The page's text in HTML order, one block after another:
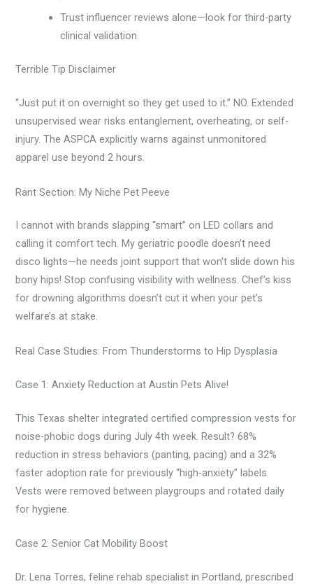
Trust influencer reviews alone—look for third-party
clinical validation.
Terrible Tip Disclaimer
“Just put it on overnight so they get used to it.” NO. Extended
unsupervised wear risks entanglement, overheating, or self-
injury. The ASPCA explicitly warns against unmonitored
apparel use beyond 2 hours.
Rant Section: My Niche Pet Peeve
I cannot with brands slapping “smart” on LED collars and
calling it comfort tech. My geriatric poodle doesn’t need
disco lights—he needs joint support that won’t slide down his
bony hips! Stop confusing visibility with wellness. Chef’s kiss
for drowning algorithms doesn’t cut it when your pet’s
welfare’s at stake.
Real Case Studies: From Thunderstorms to Hip Dysplasia
Case 1: Anxiety Reduction at Austin Pets Alive!
This Texas shelter integrated certified compression vests for
noise-phobic dogs during July 4th week. Result? 68%
reduction in stress behaviors (panting, pacing) and a 32%
faster adoption rate for previously “high-anxiety” labels.
Vests were removed between playgroups and rotated daily
for hygiene.
Case 2: Senior Cat Mobility Boost
Dr. Lena Torres, feline rehab specialist in Portland, prescribed